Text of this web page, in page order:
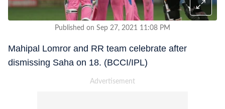
Published on Sep 27, 2021 11:08 PM
Mahipal Lomror and RR team celebrate after
dismissing Saha on 18. (BCCI/IPL)